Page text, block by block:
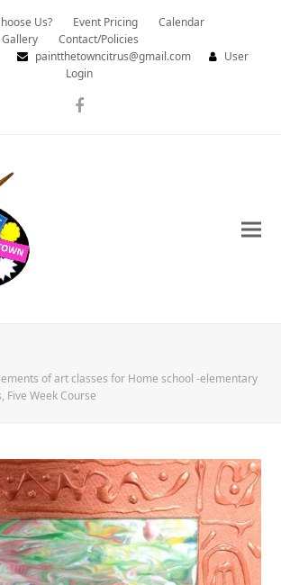
Us? Event Pricing
Calendar
Gallery
Contact/Policies
paintthetowncitrus@gmail.com
User
Login
Facebook
of art classes for Home school -elementary
Five Week Course